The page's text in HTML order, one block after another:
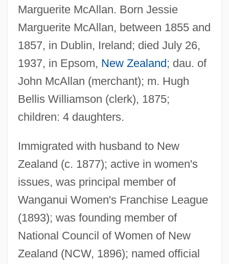
Marguerite McAllan. Born Jessie
Marguerite McAllan, between 1855 and
1857, in Dublin, Ireland; died July 26,
1937, in Epsom, New Zealand; dau. of
John McAllan (merchant); m. Hugh
Bellis Williamson (clerk), 1875;
children: 4 daughters.
Immigrated with husband to New
Zealand (c. 1877); active in women's
issues, was principal member of
Wanganui Women's Franchise League
(1893); was founding member of
National Council of Women of New
Zealand (NCW, 1896); named official
Williamson, Jack 1908-
Williamson, Jack
Williamson, J(erry) W(ayne)
Williamson, Hugh (1735–1819)